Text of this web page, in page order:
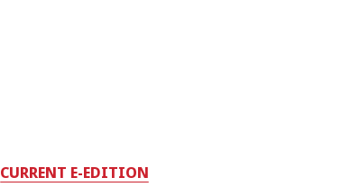
CURRENT E-EDITION